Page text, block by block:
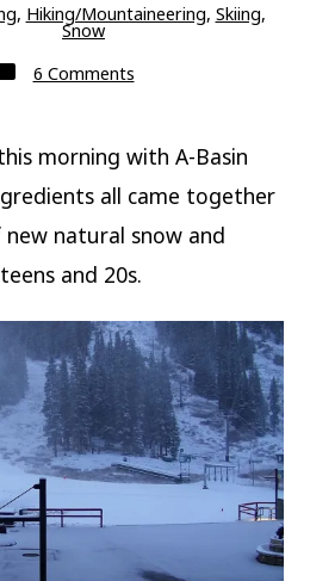
, Hiking/Mountaineering, Skiing,
Snow
6 Commentson
A-
snow;
More
in
the
this
CO,
UT,
MT
morning with A-Basin
all came together
natural snow and
and 20s.